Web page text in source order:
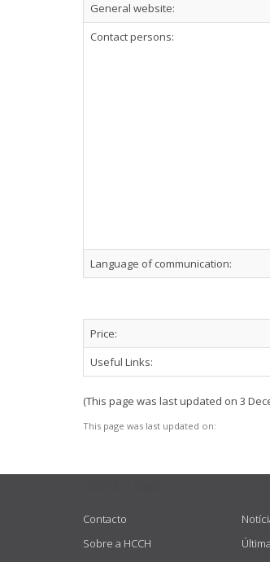
General website:
Contact persons:
Language of communication:
Price:
Useful Links:
(This page was last updated on 3
This page was last updated on:
Contacto
Sobre a HCCH